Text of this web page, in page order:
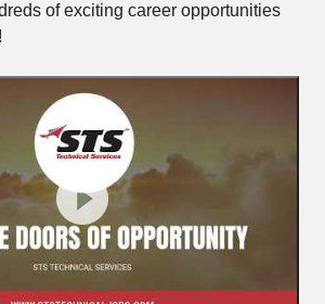
of exciting career opportunities